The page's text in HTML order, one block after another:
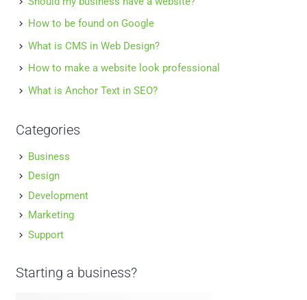
How to be found on Google
What is CMS in Web Design?
How to make a website look professional
What is Anchor Text in SEO?
Categories
Business
Design
Development
Marketing
Support
Starting a business?